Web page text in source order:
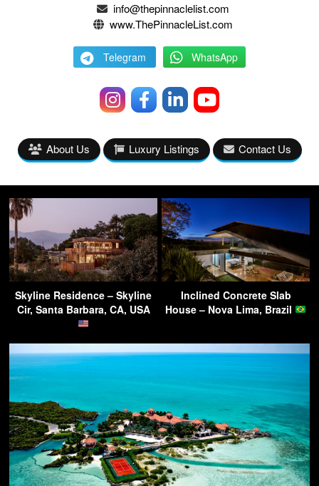
info@thepinnaclelist.com
www.ThePinnacleList.com
Telegram WhatsApp
About Us Luxury Listings Contact Us
Skyline Residence – Skyline
Cir, Santa Barbara, CA, USA
Inclined Concrete Slab
House – Nova Lima, Brazil